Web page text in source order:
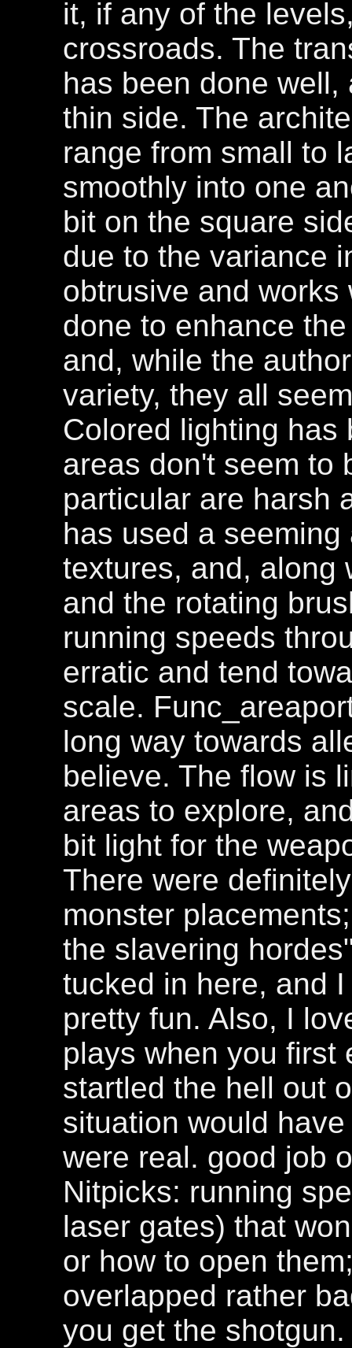
it, if any of the
crossroads. The
has been done
thin side. The
range from small to
smoothly into one
bit on the square
due to the variance
obtrusive and works
done to enhance
and, while the
variety, they all
Colored lighting has
areas don't seem to
particular are harsh
has used a
textures, and, along
and the rotating
running speeds
erratic and tend
scale.
long way towards
believe. The flow is
areas to explore,
bit light for the
There were
monster
the slavering
tucked in here, and
pretty fun. Also, I
plays when you first
startled the hell out
situation would
were real. good job
Nitpicks: running
laser gates) that
or how to open
overlapped rather
you get the shotgun.